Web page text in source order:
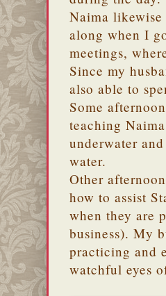
Naima
along when I
meetings,
Since my
also able to
Some
teaching
underwater
water.
Other
how to assist
when they are
business). My
practicing and
watchful eyes